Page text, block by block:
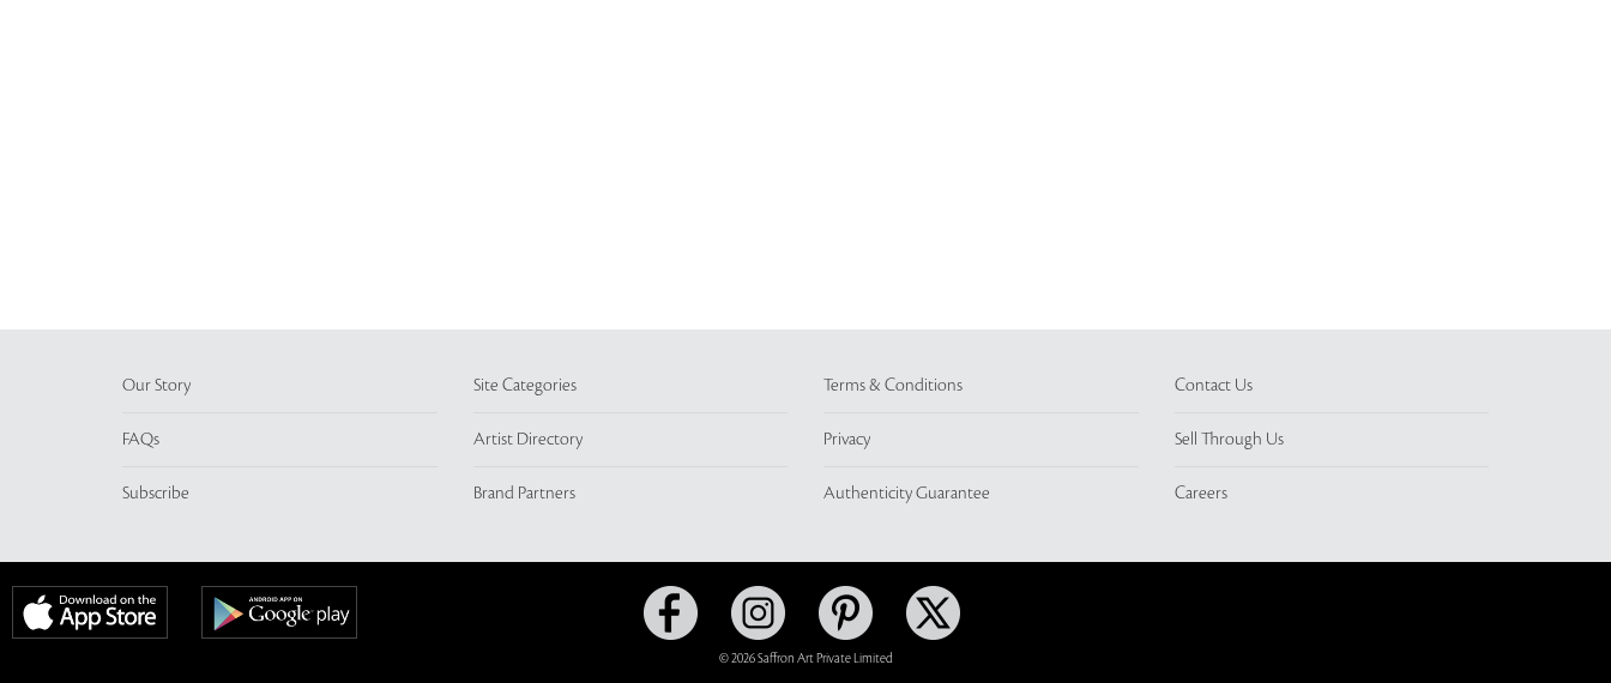
Our Story
FAQs
Subscribe
Site Categories
Artist Directory
Brand Partners
Terms & Conditions
Privacy
Authenticity Guarantee
Contact Us
Sell Through Us
Careers
© 2026 Saffron Art Private Limited